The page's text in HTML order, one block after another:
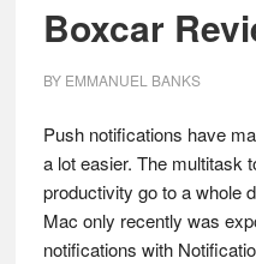
Boxcar
BY EMMANUEL BANKS
Push notifications have
a lot easier. The multitask
productivity go to a whole
Mac only recently was
notifications with